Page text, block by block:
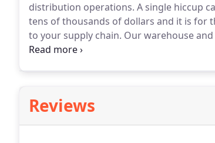
distribution operations. A single hiccup
tens of thousands of dollars and it is for
to your supply chain. Our warehouse
security risks to your operations and
Reviews